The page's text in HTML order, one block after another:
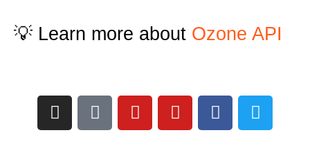
💡 Learn more about Ozone API
I
n
T
i
Y
o
Y
o
F
a
T
w